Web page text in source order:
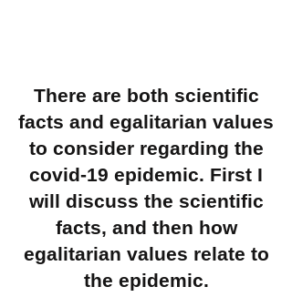
There are both scientific
facts and egalitarian values
to consider regarding the
covid-19 epidemic. First I
will discuss the scientific
facts, and then how
egalitarian values relate to
the epidemic.